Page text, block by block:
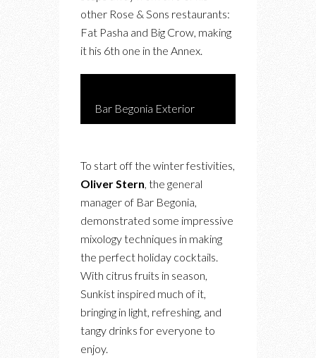
other Rose & Sons restaurants:
Fat Pasha and Big Crow, making
it his 6th one in the Annex.
Bar Begonia Exterior
To start off the winter festivities,
Oliver Stern, the general
manager of Bar Begonia,
demonstrated some impressive
mixology techniques in making
the perfect holiday cocktails.
With citrus fruits in season,
Sunkist inspired much of it,
bringing in light, refreshing, and
tangy drinks for everyone to
enjoy.